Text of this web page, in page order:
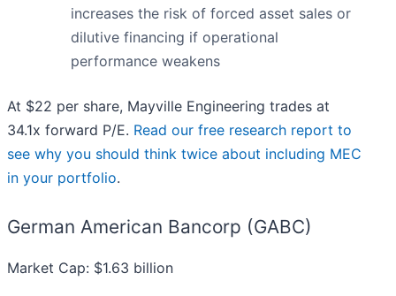
increases the risk of forced asset sales or
dilutive financing if operational
performance weakens
At $22 per share, Mayville Engineering trades at
34.1x forward P/E. Read our free research report to
see why you should think twice about including MEC
in your portfolio.
German American Bancorp (GABC)
Market Cap: $1.63 billion